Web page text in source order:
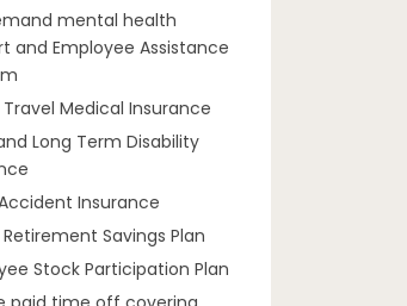
mental health
and Employee Assistance
Medical Insurance
Long Term Disability
Insurance
Savings Plan
Stock Participation Plan